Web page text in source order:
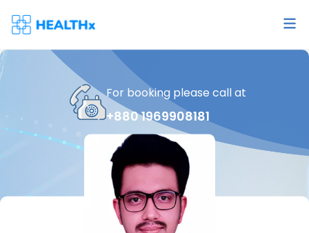
For booking please call at
+880 1969908181